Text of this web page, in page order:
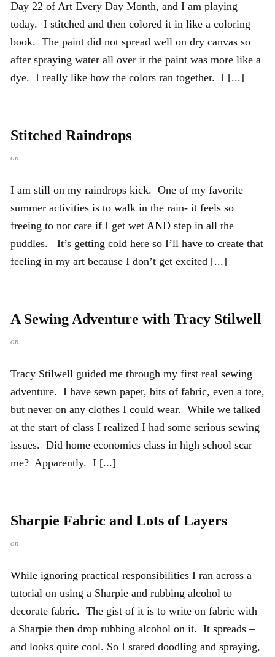
Day 22 of Art Every Day Month, and I am playing
today. I stitched and then colored it in like a coloring
book. The paint did not spread well on dry canvas so
after spraying water all over it the paint was more like a
dye. I really like how the colors ran together. I [...]
Stitched Raindrops
on
I am still on my raindrops kick. One of my favorite
summer activities is to walk in the rain- it feels so
freeing to not care if I get wet AND step in all the
puddles. It’s getting cold here so I’ll have to create that
feeling in my art because I don’t get excited [...]
A Sewing Adventure with Tracy Stilwell
on
Tracy Stilwell guided me through my first real sewing
adventure. I have sewn paper, bits of fabric, even a tote,
but never on any clothes I could wear. While we talked
at the start of class I realized I had some serious sewing
issues. Did home economics class in high school scar
me? Apparently. I [...]
Sharpie Fabric and Lots of Layers
on
While ignoring practical responsibilities I ran across a
tutorial on using a Sharpie and rubbing alcohol to
decorate fabric. The gist of it is to write on fabric with
a Sharpie then drop rubbing alcohol on it. It spreads –
and looks quite cool. So I stared doodling and spraying,